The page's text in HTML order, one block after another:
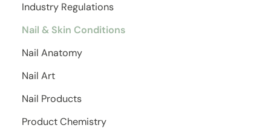
Industry Regulations
Nail & Skin Conditions
Nail Anatomy
Nail Art
Nail Products
Product Chemistry